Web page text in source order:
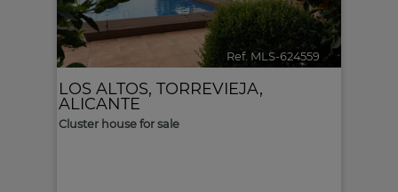
Ref. MLS-624559 🔗
LOS ALTOS, TORREVIEJA,
ALICANTE
Cluster house for sale